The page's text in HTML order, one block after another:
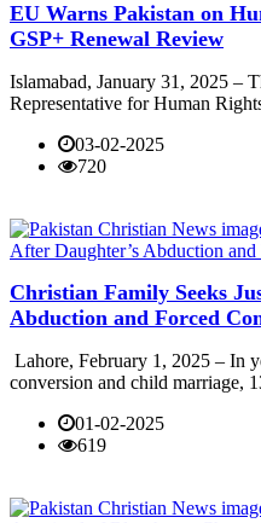
EU Warns Pakistan on
GSP+ Renewal Review
Islamabad, January 31, 2025 –
Representative for Human
03-02-2025
720
Christian Family Seeks
Abduction and Forced
Lahore, February 1, 2025 – In
conversion and child marriage,
01-02-2025
619